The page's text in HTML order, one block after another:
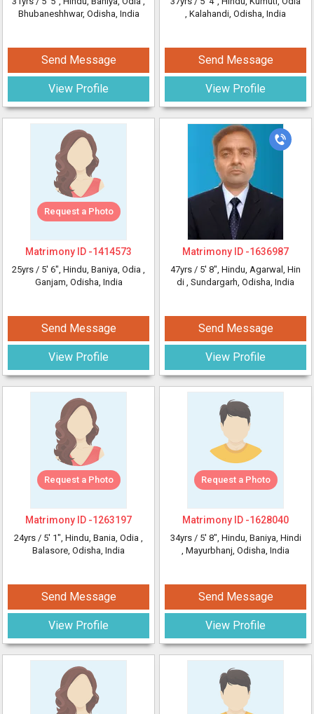
Bhubaneshhwar, Odisha, India
Send Message
View Profile
Request a Photo
Matrimony ID -1414573
25yrs / 5' 6", Hindu, Baniya, Odia ,
Ganjam, Odisha, India
Send Message
View Profile
Request a Photo
Matrimony ID -1263197
24yrs / 5' 1", Hindu, Bania, Odia ,
Balasore, Odisha, India
Send Message
View Profile
, Kalahandi, Odisha, India
Send Message
View Profile
Matrimony ID -1636987
47yrs / 5' 8", Hindu, Agarwal, Hin
di , Sundargarh, Odisha, India
Send Message
View Profile
Request a Photo
Matrimony ID -1628040
34yrs / 5' 8", Hindu, Baniya, Hindi
, Mayurbhanj, Odisha, India
Send Message
View Profile